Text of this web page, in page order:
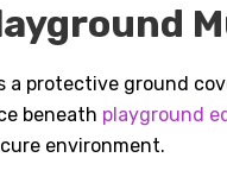
a protective ground
beneath playground
environment.